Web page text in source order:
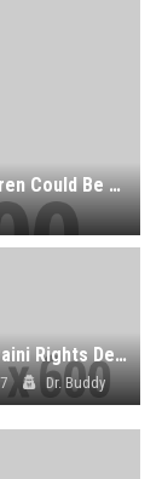
The Health of Thousands of Filipino Children Could Be at Risk, Thanks to Sanofi’s Dengue Vaccine
Jailed Bahraini Rights Defender Nabeel Rajab Faces Additional Fifteen Years in Prison
Dr. Buddy